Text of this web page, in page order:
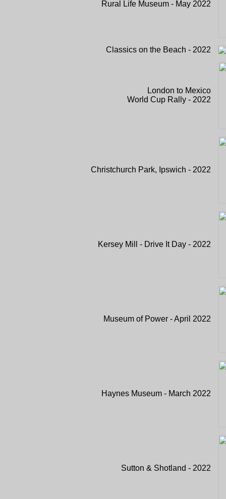
Rural Life Museum - May 2022
Classics on the Beach - 2022
London to Mexico
World Cup Rally - 2022
Christchurch Park, Ipswich - 2022
Kersey Mill - Drive It Day - 2022
Museum of Power - April 2022
Haynes Museum - March 2022
Sutton & Shotland - 2022